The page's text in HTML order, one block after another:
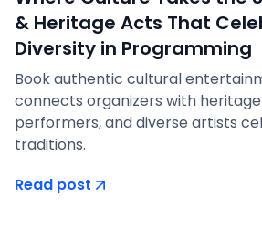
& Heritage Acts That
Diversity in Programming
Book authentic cultural
connects organizers with
performers, and diverse artists
traditions.
Read post